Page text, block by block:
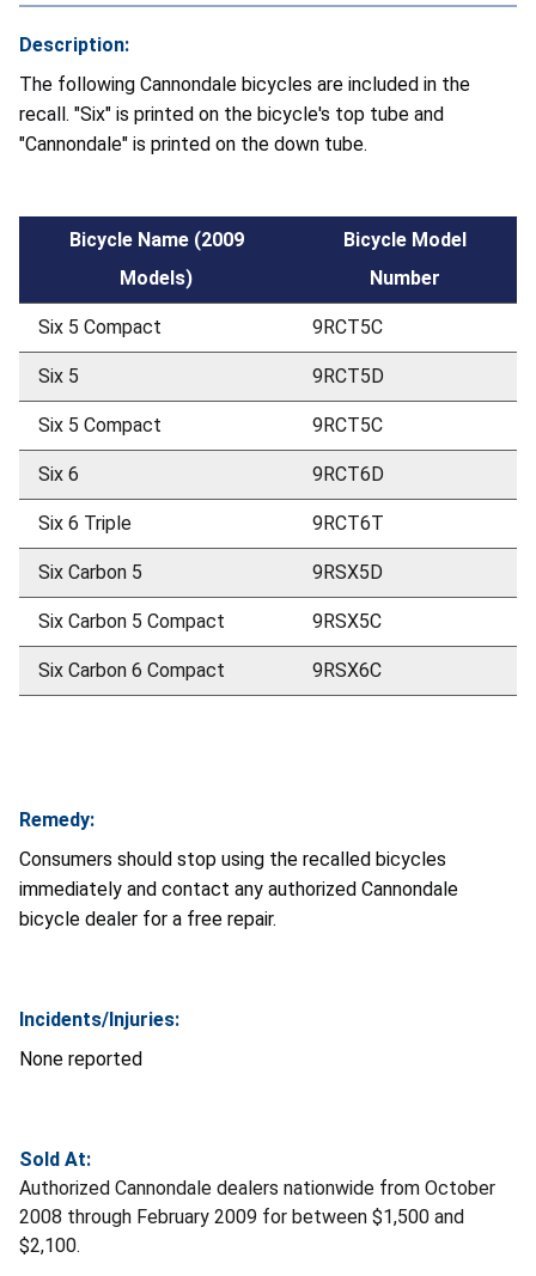
Description:
The following Cannondale bicycles are included in the
recall. "Six" is printed on the bicycle's top tube and
"Cannondale" is printed on the down tube.
Bicycle Name (2009
Models)
Bicycle Model
Number
Six 5 Compact 9RCT5C
Six 5 9RCT5D
Six 5 Compact 9RCT5C
Six 6 9RCT6D
Six 6 Triple 9RCT6T
Six Carbon 5 9RSX5D
Six Carbon 5 Compact 9RSX5C
Six Carbon 6 Compact 9RSX6C
Remedy:
Consumers should stop using the recalled bicycles
immediately and contact any authorized Cannondale
bicycle dealer for a free repair.
Incidents/Injuries:
None reported
Sold At:
Authorized Cannondale dealers nationwide from October
2008 through February 2009 for between $1,500 and
$2,100.